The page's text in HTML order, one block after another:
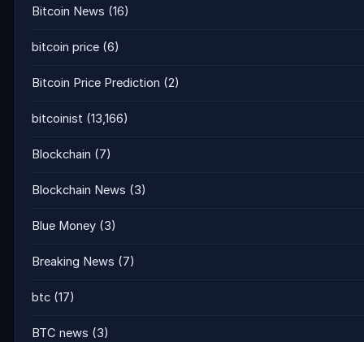
Bitcoin News (16)
bitcoin price (6)
Bitcoin Price Prediction (2)
bitcoinist (13,166)
Blockchain (7)
Blockchain News (3)
Blue Money (3)
Breaking News (7)
btc (17)
BTC news (3)